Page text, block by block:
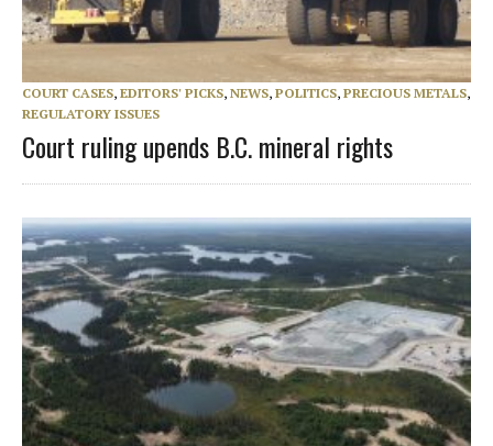
COURT CASES, EDITORS' PICKS, NEWS, POLITICS, PRECIOUS METALS,
REGULATORY ISSUES
Court ruling upends B.C. mineral rights